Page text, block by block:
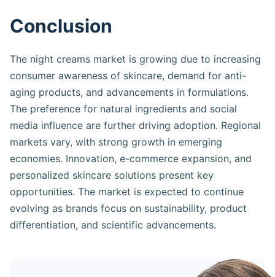
Conclusion
The night creams market is growing due to increasing
consumer awareness of skincare, demand for anti-
aging products, and advancements in formulations.
The preference for natural ingredients and social
media influence are further driving adoption. Regional
markets vary, with strong growth in emerging
economies. Innovation, e-commerce expansion, and
personalized skincare solutions present key
opportunities. The market is expected to continue
evolving as brands focus on sustainability, product
differentiation, and scientific advancements.